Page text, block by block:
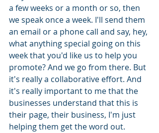
a few weeks or a month or so, then
we speak once a week. I'll send them
an email or a phone call and say, hey,
what anything special going on this
week that you'd like us to help you
promote? And we go from there. But
it's really a collaborative effort. And
it's really important to me that the
businesses understand that this is
their page, their business, I'm just
helping them get the word out.